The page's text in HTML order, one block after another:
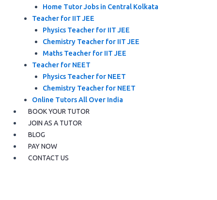
Home Tutor Jobs in Central Kolkata
Teacher for IIT JEE
Physics Teacher for IIT JEE
Chemistry Teacher for IIT JEE
Maths Teacher for IIT JEE
Teacher for NEET
Physics Teacher for NEET
Chemistry Teacher for NEET
Online Tutors All Over India
BOOK YOUR TUTOR
JOIN AS A TUTOR
BLOG
PAY NOW
CONTACT US